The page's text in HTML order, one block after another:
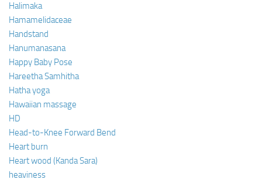
Halimaka
Hamamelidaceae
Handstand
Hanumanasana
Happy Baby Pose
Hareetha Samhitha
Hatha yoga
Hawaiian massage
HD
Head-to-Knee Forward Bend
Heart burn
Heart wood (Kanda Sara)
heaviness